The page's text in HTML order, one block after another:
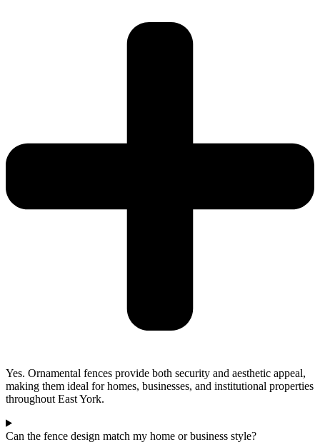
Yes. Ornamental fences provide both security and aesthetic appeal,
making them ideal for homes, businesses, and institutional properties
throughout East York.
Can the fence design match my home or business style?